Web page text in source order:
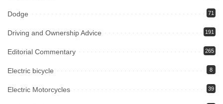
Dodge 71
Driving and Ownership Advice 191
Editorial Commentary 265
Electric bicycle 8
Electric Motorcycles 39